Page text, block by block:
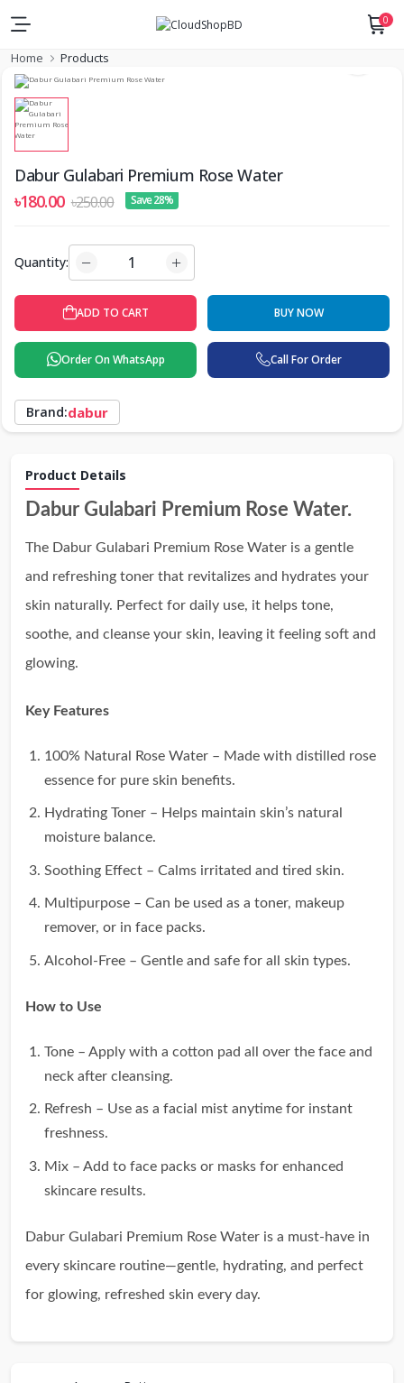
0
Home Products
Dabur Gulabari Premium Rose Water
৳180.00 ৳250.00 Save 28%
Quantity:
ADD TO CART BUY NOW
Order On WhatsApp Call For Order
Brand:dabur
Product Details
Dabur Gulabari Premium Rose Water.
The Dabur Gulabari Premium Rose Water is a gentle
and refreshing toner that revitalizes and hydrates your
skin naturally. Perfect for daily use, it helps tone,
soothe, and cleanse your skin, leaving it feeling soft and
glowing.
Key Features
100% Natural Rose Water – Made with distilled rose
essence for pure skin benefits.
Hydrating Toner – Helps maintain skin’s natural
moisture balance.
Soothing Effect – Calms irritated and tired skin.
Multipurpose – Can be used as a toner, makeup
remover, or in face packs.
Alcohol-Free – Gentle and safe for all skin types.
How to Use
Tone – Apply with a cotton pad all over the face and
neck after cleansing.
Refresh – Use as a facial mist anytime for instant
freshness.
Mix – Add to face packs or masks for enhanced
skincare results.
Dabur Gulabari Premium Rose Water is a must-have in
every skincare routine—gentle, hydrating, and perfect
for glowing, refreshed skin every day.